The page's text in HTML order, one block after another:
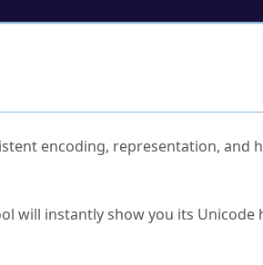
encoding, representation, and
will instantly show you its Unicode